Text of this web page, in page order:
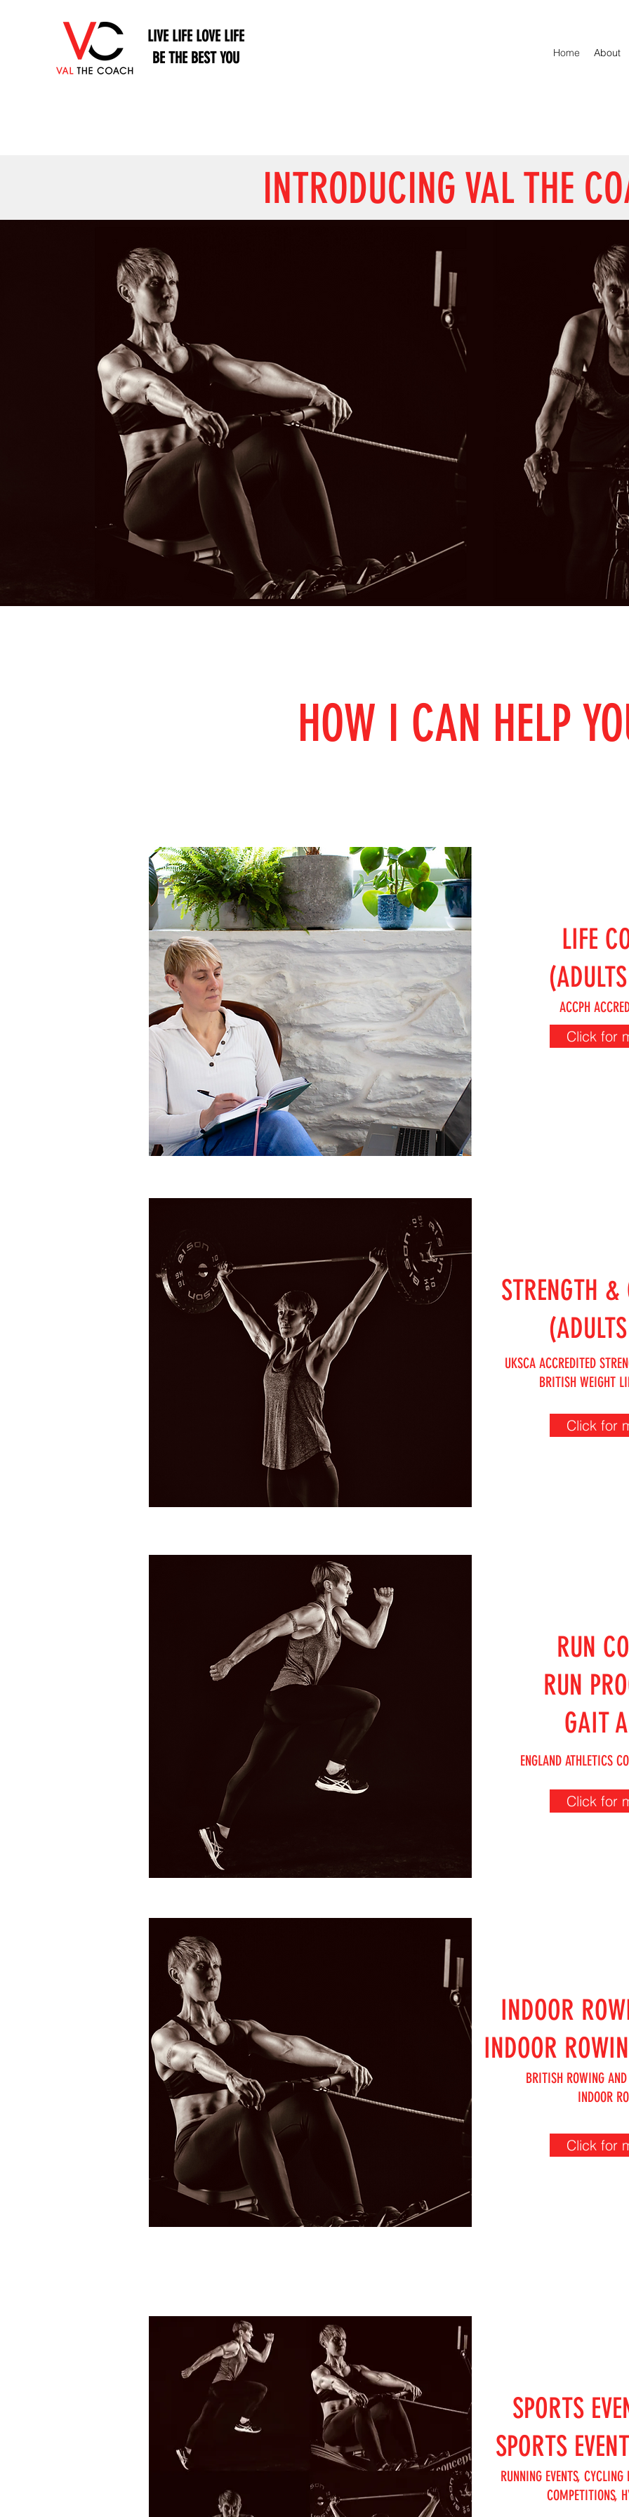
LIVE LIFE LOVE LIFE
BE THE BEST YOU
Home About
INTRODUCING VAL THE
HOW I CAN HELP
LIFE
ACCPH
Click for
STRENGTH
UKSCA ACCREDITED
BRITISH WEIGHT
Click for
RUN
RUN
GAIT
ENGLAND ATHLETICS
Click for
INDOOR
INDOOR
BRITISH ROWING
INDOOR
Click for
SPORTS
SPORTS
RUNNING EVENTS,
COMPETITIONS,